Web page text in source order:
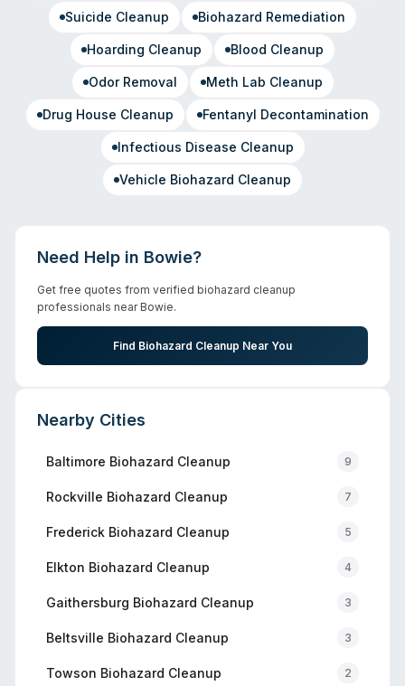
Suicide Cleanup Biohazard Remediation
Hoarding Cleanup Blood Cleanup
Odor Removal Meth Lab Cleanup
Drug House Cleanup Fentanyl Decontamination
Infectious Disease Cleanup
Vehicle Biohazard Cleanup
Need Help in Bowie?
Get free quotes from verified biohazard cleanup
professionals nearBowie.
Find Biohazard Cleanup Near You
Nearby Cities
Baltimore Biohazard Cleanup 9
Rockville Biohazard Cleanup 7
Frederick Biohazard Cleanup 5
Elkton Biohazard Cleanup 4
Gaithersburg Biohazard Cleanup 3
Beltsville Biohazard Cleanup 3
Towson Biohazard Cleanup 2